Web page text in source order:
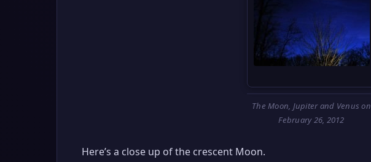
The Moon, Jupiter and Venus on
February 26, 2012
Here’s a close up of the crescent Moon.